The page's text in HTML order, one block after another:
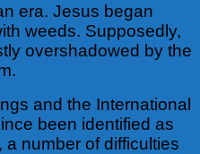
era. Jesus began
weeds. Supposedly,
overshadowed by the
and the International
been identified as
number of difficulties